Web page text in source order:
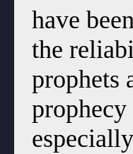
have
the
prophets